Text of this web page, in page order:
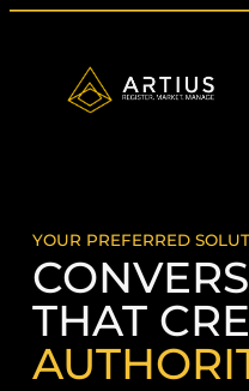
content
YOUR PREFERRED
THAT